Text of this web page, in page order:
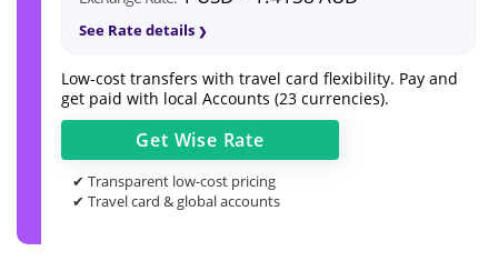
See Rate details
Low-cost transfers with travel card flexibility. Pay and
get paid with local Accounts (23 currencies).
Get Wise Rate
✔ Transparent low-cost pricing
✔ Travel card & global accounts